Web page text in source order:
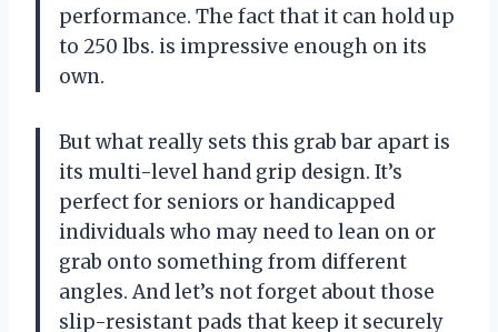
performance. The fact that it can hold up
to 250 lbs. is impressive enough on its
own.
But what really sets this grab bar apart is
its multi-level hand grip design. It’s
perfect for seniors or handicapped
individuals who may need to lean on or
grab onto something from different
angles. And let’s not forget about those
slip-resistant pads that keep it securely